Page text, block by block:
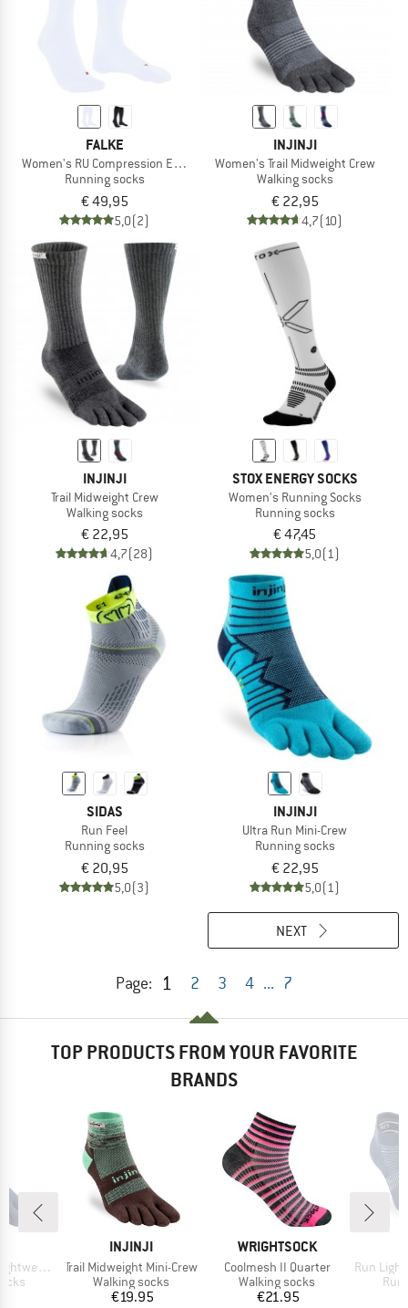
FALKE
Women's RU Compression Energy
Running socks
€ 49,95
5,0(2)
INJINJI
Women's Trail Midweight Crew
Walking socks
€ 22,95
4,7(10)
INJINJI
Trail Midweight Crew
Walking socks
€ 22,95
4,7(28)
STOX ENERGY SOCKS
Women's Running Socks
Running socks
€ 47,45
5,0(1)
SIDAS
Run Feel
Running socks
€ 20,95
5,0(3)
INJINJI
Ultra Run Mini-Crew
Running socks
€ 22,95
5,0(1)
Page: 1 2 3 4 ... 7
NEXT
TOP PRODUCTS FROM YOUR FAVORITE
BRANDS
No-Show
BRAND
INJINJI
Item(s)
Trail Midweight Mini-Crew
Product group
Walking socks
Price
€19.95
BRAND
WRIGHTSOCK
Item(s)
Coolmesh II Quarter
Product group
Walking socks
Price
€21.95
Item(s)
Run